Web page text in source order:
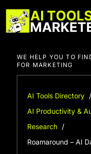
to
content
WE HELP YOU TO
FOR MARKETING
AI Tools Directory
AI Productivity &
Research
Roamaround – AI